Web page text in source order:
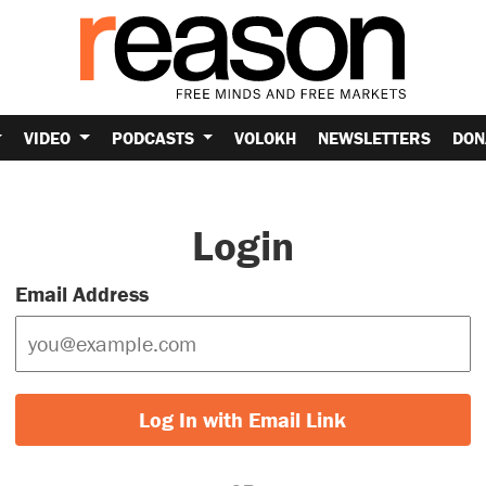
VIDEO PODCASTS VOLOKH NEWSLETTERS
Login
Email Address
Log In with Email Link